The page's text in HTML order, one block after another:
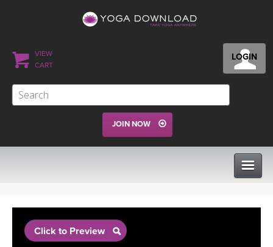
LOGIN
VIEW
CART
JOIN NOW
PROGRAMS
Click to Preview